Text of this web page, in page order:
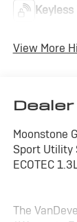
View More
Moonstone
Sport Utility
ECOTEC
The